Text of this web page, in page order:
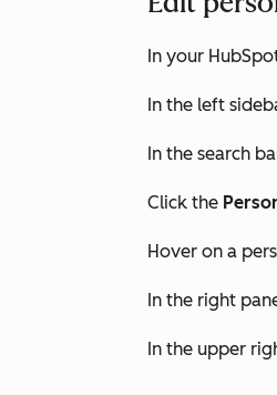
In your
In the left
In the search
Click the
Hover on a
In the right
In the upper